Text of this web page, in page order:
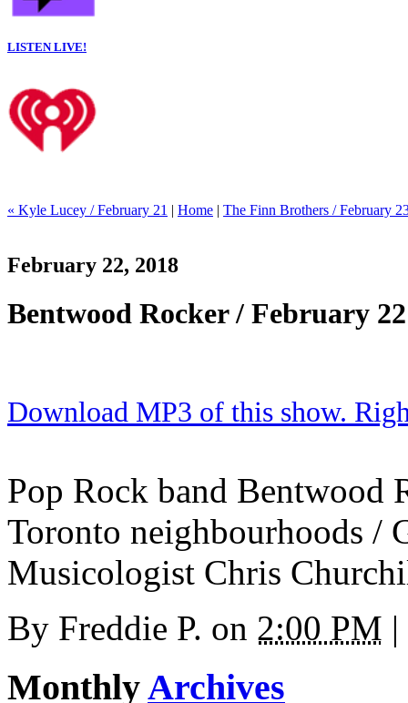
LISTEN LIVE!
« Kyle Lucey / February 21 | Home | The Finn Brothers / February
February 22, 2018
Bentwood Rocker / February 22
Download MP3 of this show.
Pop Rock band Bentwood
Toronto neighbourhoods /
Musicologist Chris
By Freddie P. on 2:00 PM |
MonthlyArchives